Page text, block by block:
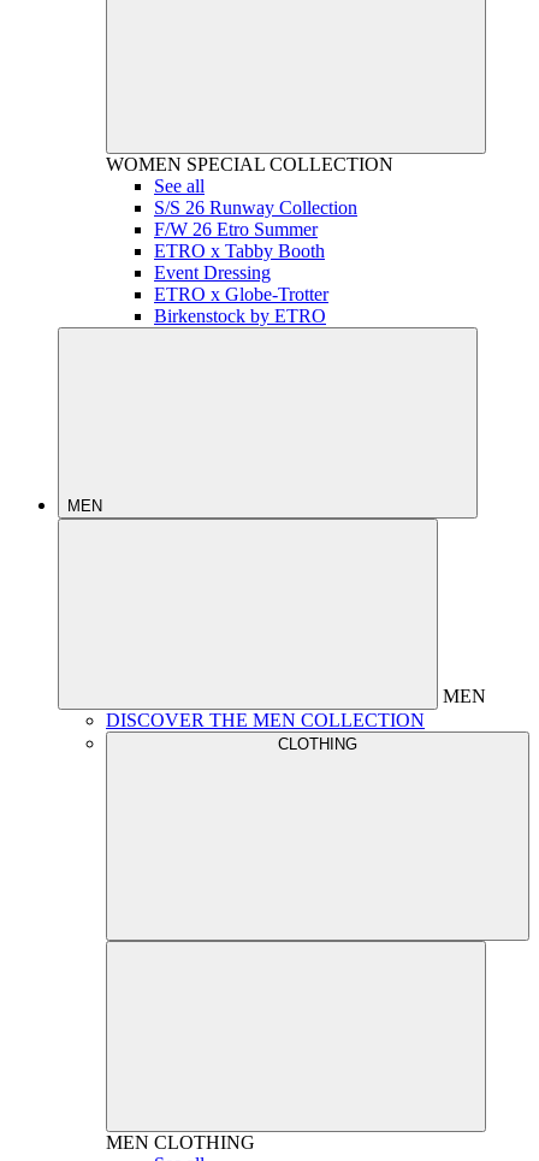
WOMEN SPECIAL COLLECTION
See all
S/S 26 Runway Collection
F/W 26 Etro Summer
ETRO x Tabby Booth
Event Dressing
ETRO x Globe-Trotter
Birkenstock by ETRO
MEN
MEN
DISCOVER THE MEN COLLECTION
CLOTHING
MEN CLOTHING